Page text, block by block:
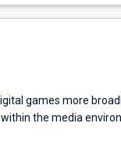
games more
the media